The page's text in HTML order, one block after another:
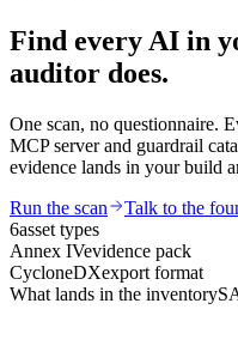
Find every AI in
auditor does.
One scan, no questionnaire.
MCP server and guardrail
evidence lands in your build
Run the scan
Talk to the
6asset types
Annex IVevidence pack
CycloneDXexport format
What lands in the inventory